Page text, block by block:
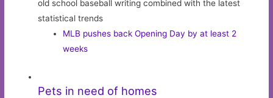
old school baseball writing combined with the latest
statistical trends
MLB pushes back Opening Day by at least 2
weeks
Pets in need of homes